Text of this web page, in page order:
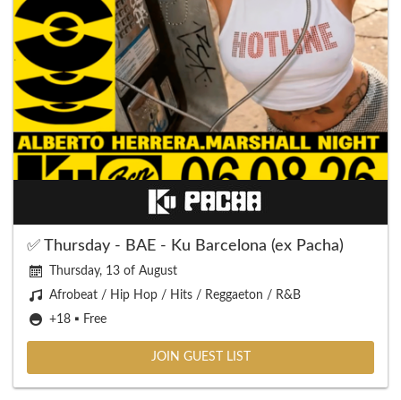
✅ Thursday - BAE - Ku Barcelona (ex Pacha)
Thursday, 13 of August
Afrobeat / Hip Hop / Hits / Reggaeton / R&B
+18 ▪️ Free
JOIN GUEST LIST